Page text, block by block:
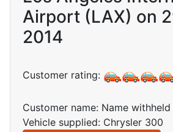
Airport (LAX) on
2014
Customer rating:
Customer name: Name
Vehicle supplied: Chrysler 300